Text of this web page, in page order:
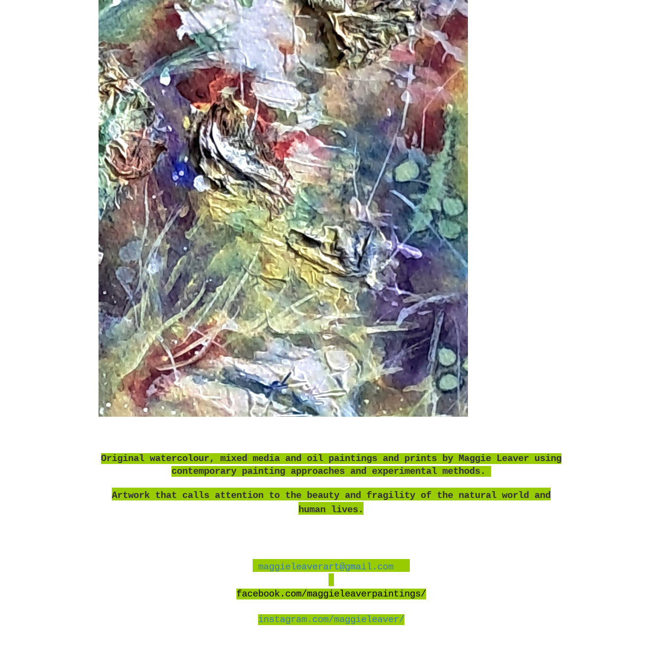
Original watercolour, mixed media and oil paintings and prints by Maggie Leaver using
contemporary painting approaches and experimental methods.
Artwork that calls attention to the beauty and fragility of the natural world and
human lives.
maggieleaverart@gmail.com
facebook.com/maggieleaverpaintings/
instagram.com/maggieleaver/